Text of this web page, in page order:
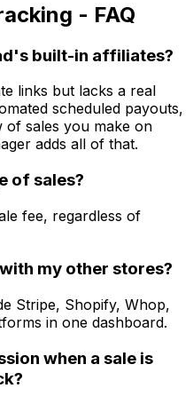
- FAQ
built-in affiliates?
links but lacks a real
scheduled payouts,
of sales you make on
adds all of that.
of sales?
fee, regardless of
my other stores?
Stripe, Shopify, Whop,
in one dashboard.
when a sale is